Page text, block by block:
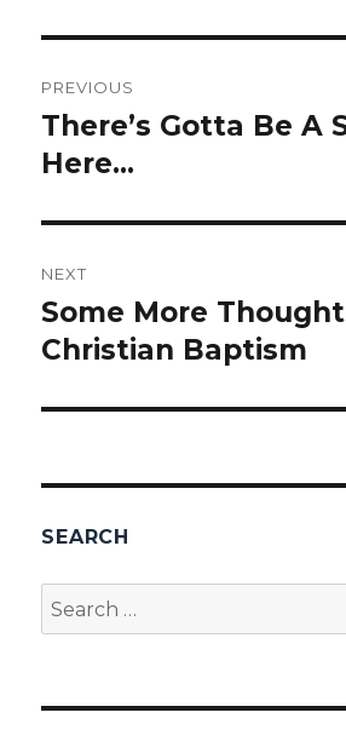
navigation
PREVIOUS
Previous
post:
There’s Gotta Be A
Here…
NEXT
Next
post:
Some More
Christian Baptism
SEARCH
Search
for: